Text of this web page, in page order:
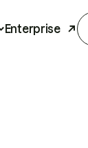
Enterprise